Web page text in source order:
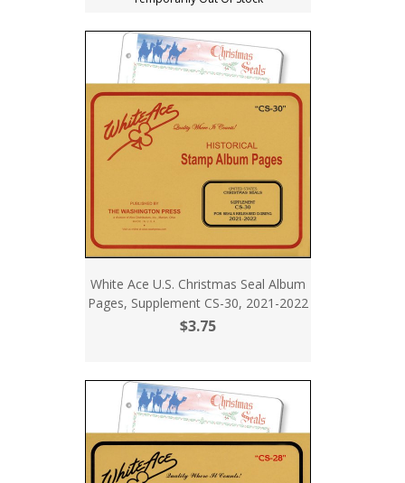
White Ace U.S. Christmas Seal Album
Pages, Supplement CS-30, 2021-2022
$3.75